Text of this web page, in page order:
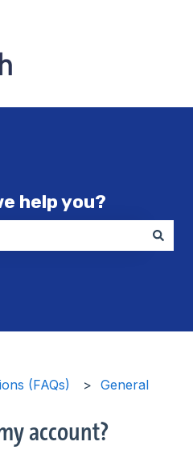
for translations
help you?
(FAQs) General
account?